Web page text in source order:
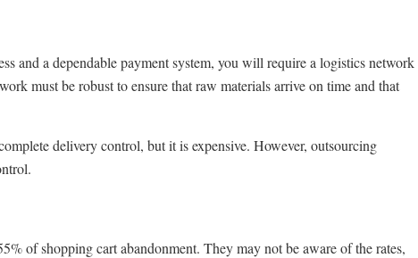
and a dependable payment system, you will require a logistics network
must be robust to ensure that raw materials arrive on time and that
delivery control, but it is expensive. However, outsourcing
of shopping cart abandonment. They may not be aware of the rates,